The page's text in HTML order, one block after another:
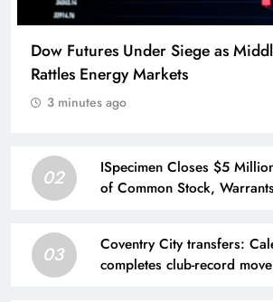
Dow Futures Under Siege as
Rattles Energy Markets
3 minutes ago
02
ISpecimen Closes $5
of Common Stock, Warrants
03
Coventry City transfers:
completes club-record